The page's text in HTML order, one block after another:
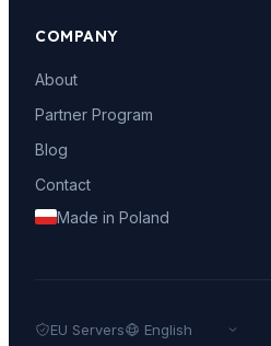
COMPANY
About
Partner Program
Blog
Contact
Made in Poland
EU Servers